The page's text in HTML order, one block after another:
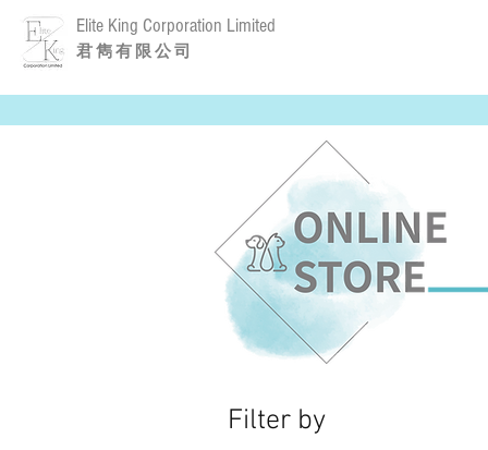
Elite King Corporation Limited
​君 雋 有 限 公 司
Filter by